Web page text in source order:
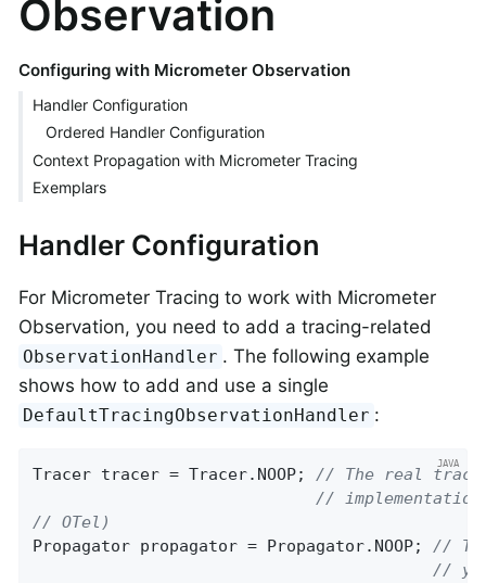
Observation
Configuring with Micrometer Observation
Handler Configuration
Ordered Handler Configuration
Context Propagation with Micrometer Tracing
Exemplars
Handler Configuration
For Micrometer Tracing to work with Micrometer
Observation, you need to add a tracing-related
ObservationHandler . The following example
shows how to add and use a single
DefaultTracingObservationHandler :
Tracer tracer = Tracer.NOOP; // The real
//
// OTel)
Propagator propagator = Propagator.NOOP; //
//